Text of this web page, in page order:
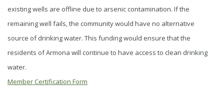
existing wells are offline due to arsenic contamination. If the
remaining well fails, the community would have no alternative
source of drinking water. This funding would ensure that the
residents of Armona will continue to have access to clean drinking
water.
Member Certification Form